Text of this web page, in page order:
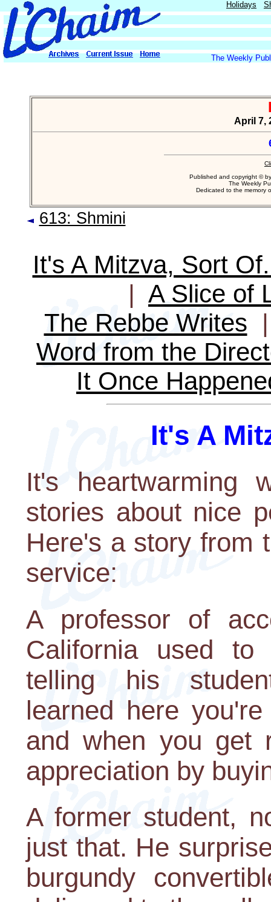
Holidays
The Weekly
April 7,
Published and copyright ©
The Weekly
Dedicated to the memory
613: Shmini
It's A Mitzva, Sort
| A Slice of
The Rebbe Writes
Word from the
It Once
It's A
It's heartwarming
stories about nice
Here's a story from
service:
A professor of
California used
telling his
learned here
and when you get
appreciation by
A former student,
just that. He
burgundy